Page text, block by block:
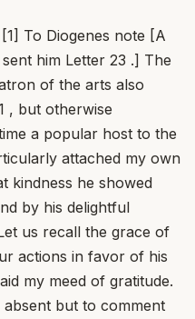
To Diogenes note [A
him Letter 23 .] The
of the arts also
, but otherwise
a popular host to the
attached my own
kindness he showed
by his delightful
us recall the grace of
actions in favor of his
my meed of gratitude.
but to comment